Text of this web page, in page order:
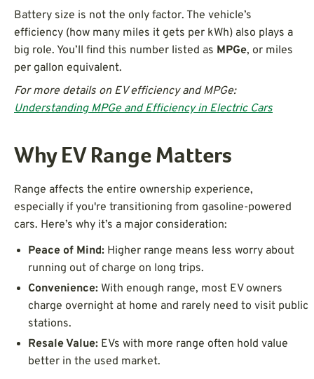
Battery size is not the only factor. The vehicle’s
efficiency (how many miles it gets per kWh) also plays a
big role. You’ll find this number listed as MPGe, or miles
per gallon equivalent.
For more details on EV efficiency and MPGe:
Understanding MPGe and Efficiency in Electric Cars
Why EV Range Matters
Range affects the entire ownership experience,
especially if you're transitioning from gasoline-powered
cars. Here’s why it’s a major consideration:
Peace of Mind: Higher range means less worry about
running out of charge on long trips.
Convenience: With enough range, most EV owners
charge overnight at home and rarely need to visit public
stations.
Resale Value: EVs with more range often hold value
better in the used market.